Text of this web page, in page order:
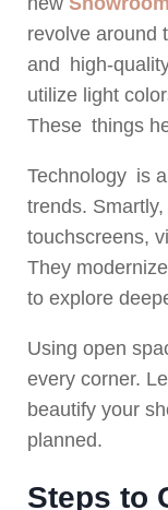
revolve around
and high-
utilize light
These things
Technology is
trends.
touchscreens,
They
to explore
Using open
every corner.
beautify your
planned.
Steps to